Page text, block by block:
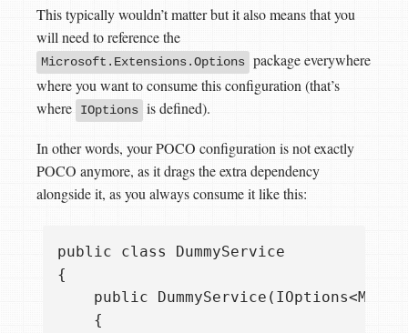
This typically wouldn’t matter but it also means that you
will need to reference the
Microsoft.Extensions.Options package everywhere
where you want to consume this configuration (that’s
where
IOptions is defined).
In other words, your POCO configuration is not exactly
POCO anymore, as it drags the extra dependency
alongside it, as you always consume it like this:
public class DummyService
{
public
    {